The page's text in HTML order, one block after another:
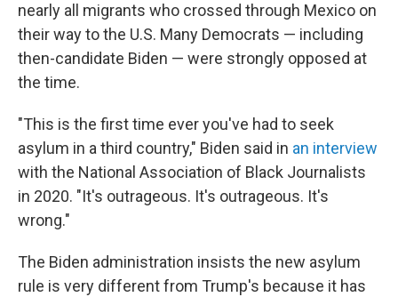
nearly all migrants who crossed through Mexico on
their way to the U.S. Many Democrats — including
then-candidate Biden — were strongly opposed at
the time.
"This is the first time ever you've had to seek
asylum in a third country," Biden said in an interview
with the National Association of Black Journalists
in 2020. "It's outrageous. It's outrageous. It's
wrong."
The Biden administration insists the new asylum
rule is very different from Trump's because it has